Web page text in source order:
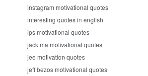
instagram motivational quotes
interesting quotes in english
ips motivational quotes
jack ma motivational quotes
jee motivation quotes
jeff bezos motivational quotes